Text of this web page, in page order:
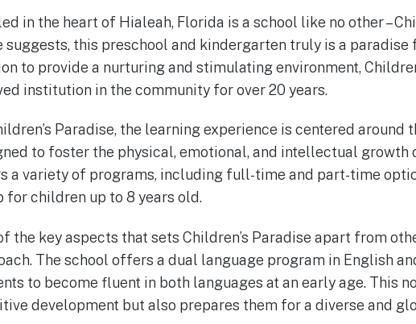
in the heart of Hialeah, Florida is a school like no other –
suggests, this preschool and kindergarten truly is a paradise
to provide a nurturing and stimulating environment,
institution in the community for over 20 years.
Paradise, the learning experience is centered around
to foster the physical, emotional, and intellectual growth
a variety of programs, including full-time and part-time
for children up to 8 years old.
the key aspects that sets Children’s Paradise apart from
The school offers a dual language program in English
to become fluent in both languages at an early age. This
development but also prepares them for a diverse and